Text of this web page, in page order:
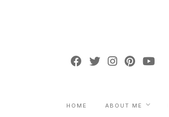
HOME ABOUT ME